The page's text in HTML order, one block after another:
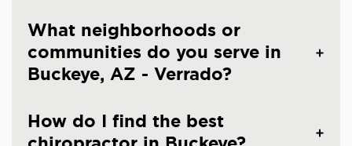
What neighborhoods or
communities do you serve in
Buckeye, AZ - Verrado?
How do I find the best